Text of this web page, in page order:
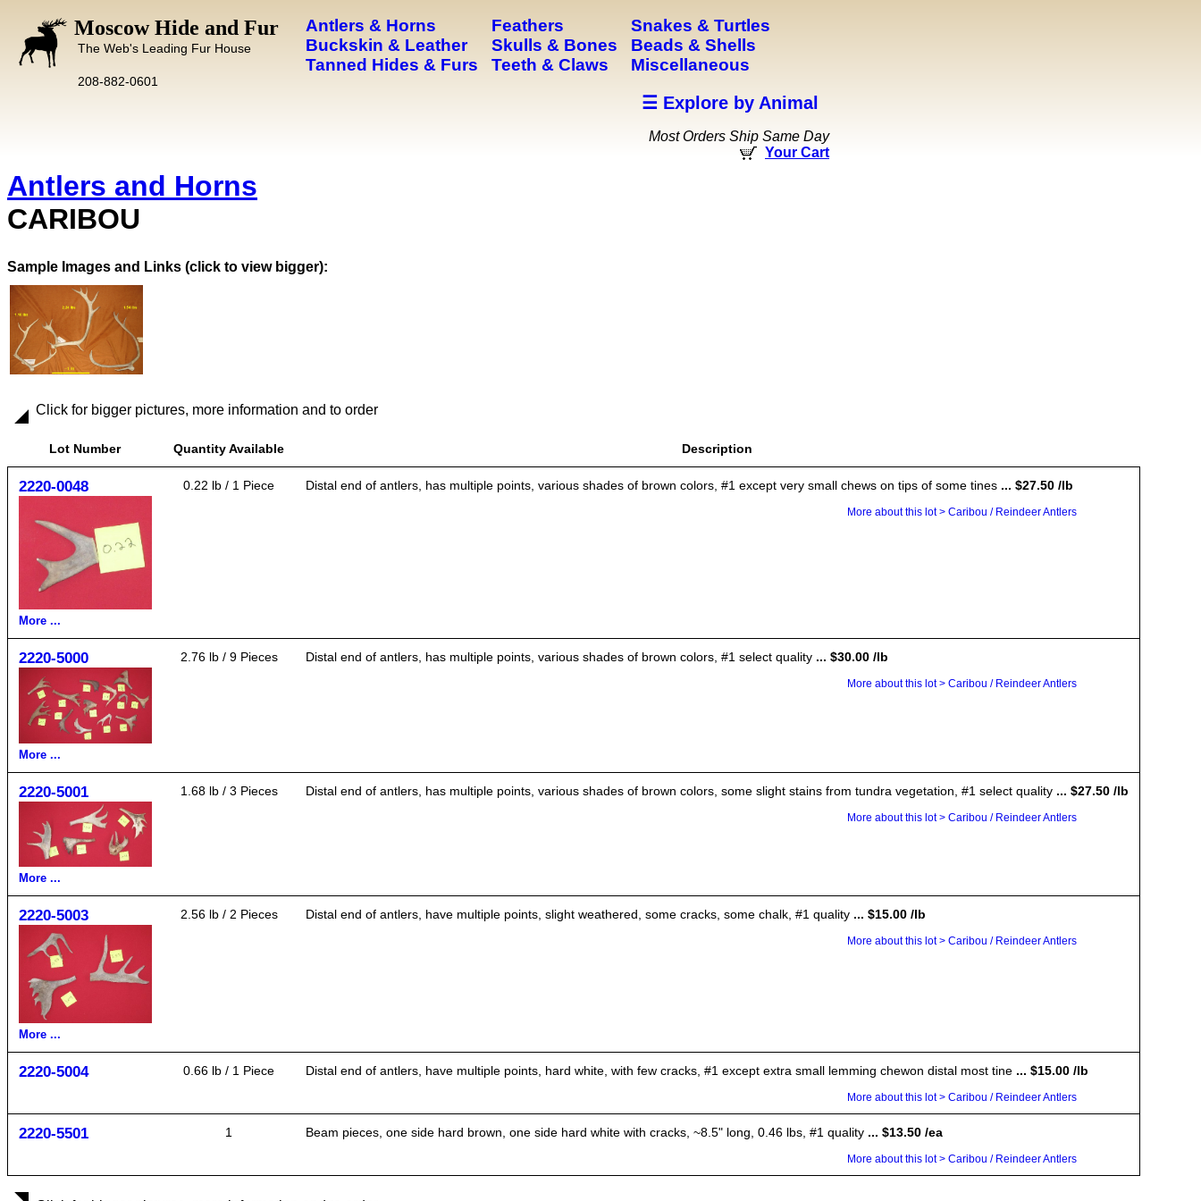
Moscow Hide and Fur
The Web's Leading Fur House
208-882-0601
Antlers & Horns
Buckskin & Leather
Tanned Hides & Furs
Feathers
Skulls & Bones
Teeth & Claws
Snakes & Turtles
Beads & Shells
Miscellaneous
☰ Explore by Animal
Most Orders Ship Same Day
Your Cart
Antlers and Horns
CARIBOU
Images and Links (click to view bigger):
Click for bigger pictures, more information and to order
Lot Number Quantity Available Description
2220-0048
More ...
0.22 lb / 1 Piece Distal end of antlers, has multiple points, various shades of brown colors, #1 except very small chews on tips of some tines ... $27.50 /lb
More about this lot > Caribou / Reindeer Antlers
2220-5000
More ...
2.76 lb / 9 Pieces Distal end of antlers, has multiple points, various shades of brown colors, #1 select quality ... $30.00 /lb
More about this lot > Caribou / Reindeer Antlers
2220-5001
More ...
1.68 lb / 3 Pieces Distal end of antlers, has multiple points, various shades of brown colors, some slight stains from tundra vegetation, #1 select quality ... $27.50 /lb
More about this lot > Caribou / Reindeer Antlers
2220-5003
More ...
2.56 lb / 2 Pieces Distal end of antlers, have multiple points, slight weathered, some cracks, some chalk, #1 quality ... $15.00 /lb
More about this lot > Caribou / Reindeer Antlers
2220-5004 0.66 lb / 1 Piece Distal end of antlers, have multiple points, hard white, with few cracks, #1 except extra small lemming chewon distal most tine ... $15.00 /lb
More about this lot > Caribou / Reindeer Antlers
2220-5501 1 Beam pieces, one side hard brown, one side hard white with cracks, ~8.5" long, 0.46 lbs, #1 quality ... $13.50 /ea
More about this lot > Caribou / Reindeer Antlers